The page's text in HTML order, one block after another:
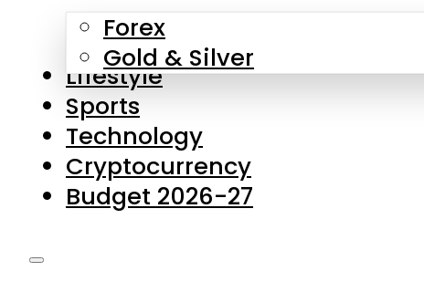
Sports
Technology
Cryptocurrency
Budget 2026-27
Latest